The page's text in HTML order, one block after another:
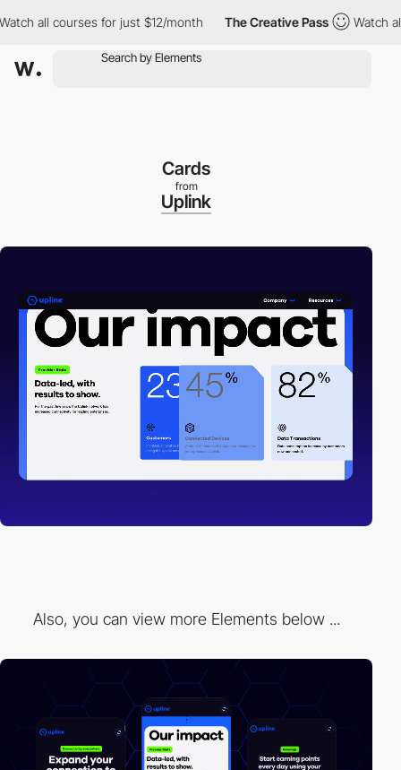
all courses for just $12/month The Creative Pass Watch all
Cards
from
Uplink
Also, you can view more Elements below ...